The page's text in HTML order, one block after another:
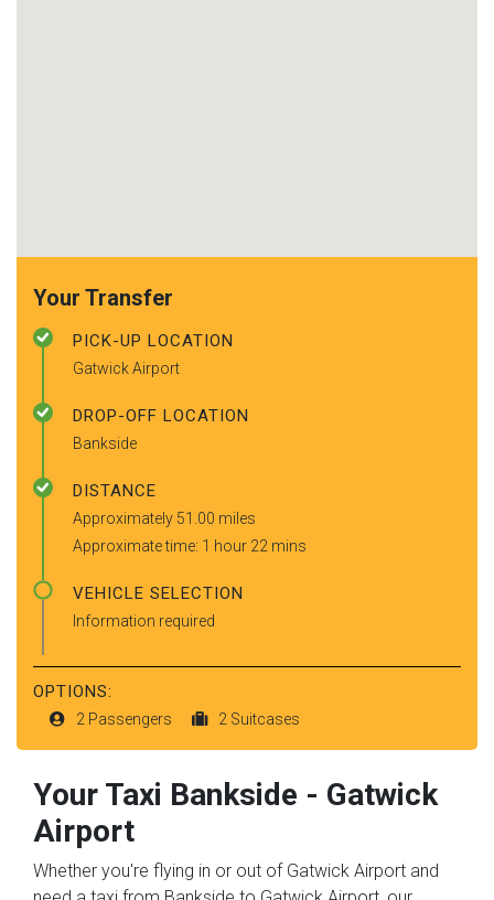
Your Transfer
PICK-UP LOCATION
Gatwick Airport
DROP-OFF LOCATION
Bankside
DISTANCE
Approximately 51.00 miles
Approximate time: 1 hour 22 mins
VEHICLE SELECTION
Information required
OPTIONS:
2 Passengers 2 Suitcases
Your Taxi Bankside - Gatwick
Airport
Whether you're flying in or out of Gatwick Airport and